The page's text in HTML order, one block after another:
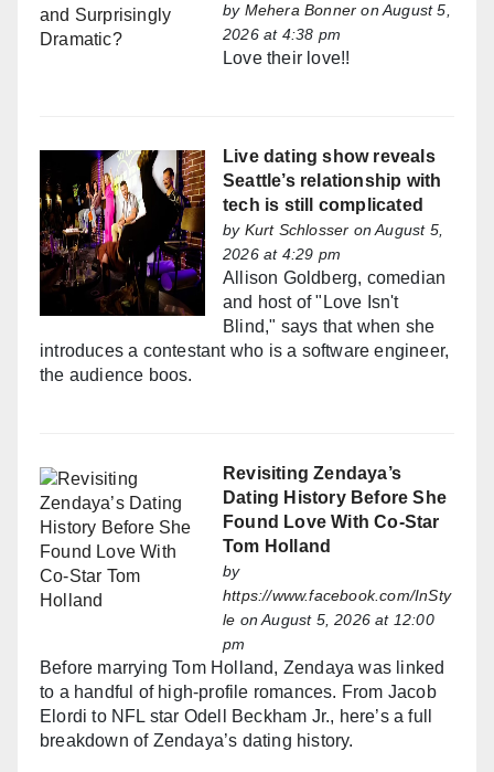
by Mehera Bonner on August 5,
2026 at 4:38 pm
Love their love!!
Live dating show reveals
Seattle’s relationship with
tech is still complicated
by Kurt Schlosser on August 5,
2026 at 4:29 pm
Allison Goldberg, comedian
and host of "Love Isn't
Blind," says that when she
introduces a contestant who is a software engineer,
the audience boos.
Revisiting Zendaya’s
Dating History Before She
Found Love With Co-Star
Tom Holland
by
https://www.facebook.com/InSty
le on August 5, 2026 at 12:00
pm
Before marrying Tom Holland, Zendaya was linked
to a handful of high-profile romances. From Jacob
Elordi to NFL star Odell Beckham Jr., here’s a full
breakdown of Zendaya’s dating history.